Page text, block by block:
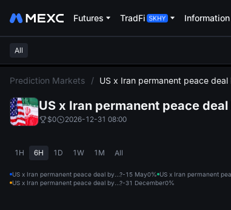
Futures TradFi Information
All
Prediction Markets / US x Iran permanent peace deal
US x Iran permanent peace
$0 2026-12-31 08:00
1H 6H 1D 1W 1M All
US x Iran permanent peace deal by...?-15 May0% US x Iran permanent
US x Iran permanent peace deal by...?-31 December0%